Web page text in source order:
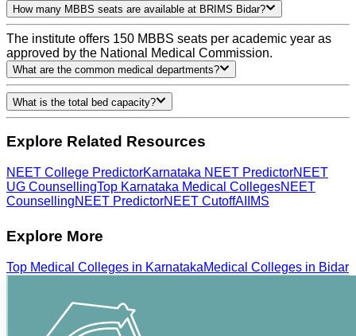
How many MBBS seats are available at BRIMS Bidar?
The institute offers 150 MBBS seats per academic year as
approved by the National Medical Commission.
What are the common medical departments?
What is the total bed capacity?
Explore Related Resources
NEET College PredictorKarnataka NEET PredictorNEET
UG CounsellingTop Karnataka Medical CollegesNEET
CounsellingNEET PredictorNEET CutoffAIIMS
Explore More
Top Medical Colleges in KarnatakaMedical Colleges in Bidar